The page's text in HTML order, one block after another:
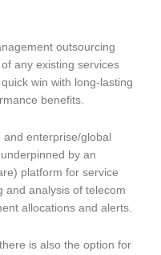
outsourcing
any existing services
win with long-lasting
benefits.
enterprise/global
by an
platform for service
and analysis of telecom
allocations and alerts.
is also the option for